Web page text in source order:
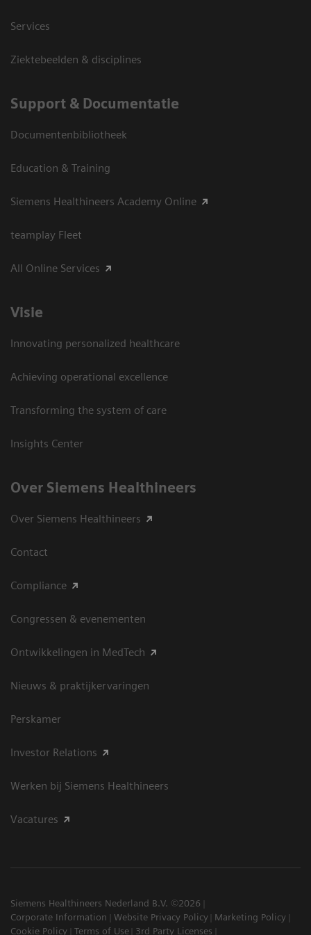
Services
Ziektebeelden & disciplines
Support & Documentatie
Documentenbibliotheek
Education & Training
Siemens Healthineers Academy Online
teamplay Fleet
All Online Services
Visie
Innovating personalized healthcare
Achieving operational excellence
Transforming the system of care
Insights Center
Over Siemens Healthineers
Over Siemens Healthineers
Contact
Compliance
Congressen & evenementen
Ontwikkelingen in MedTech
Nieuws & praktijkervaringen
Perskamer
Investor Relations
Werken bij Siemens Healthineers
Vacatures
Siemens Healthineers Nederland B.V. ©2026
Corporate Information
Website Privacy Policy
Marketing Policy
Cookie Policy
Terms of Use
3rd Party Licenses